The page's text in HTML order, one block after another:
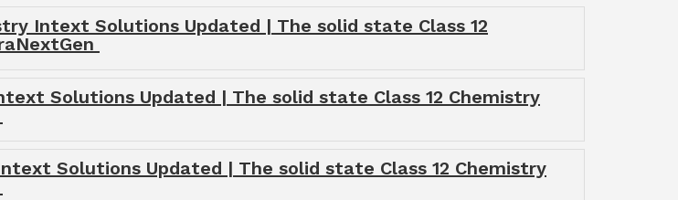
Intext Solutions Updated | The solid state Class 12
Solutions Updated | The solid state Class 12 Chemistry
Solutions Updated | The solid state Class 12 Chemistry